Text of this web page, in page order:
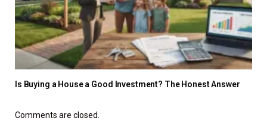
Is Buying a House a Good Investment? The Honest Answer
Comments are closed.